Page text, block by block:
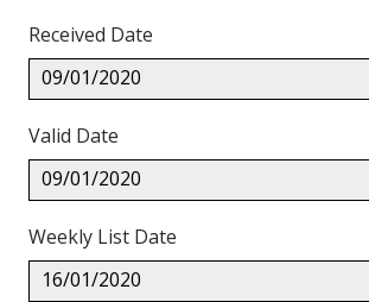
Received Date
09/01/2020
Valid Date
09/01/2020
Weekly List Date
16/01/2020